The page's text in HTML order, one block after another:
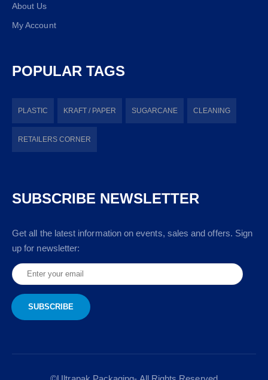
About Us
My Account
POPULAR TAGS
PLASTIC KRAFT / PAPER SUGARCANE CLEANING
RETAILERS CORNER
SUBSCRIBE NEWSLETTER
Get all the latest information on events, sales and offers. Sign
up for newsletter: